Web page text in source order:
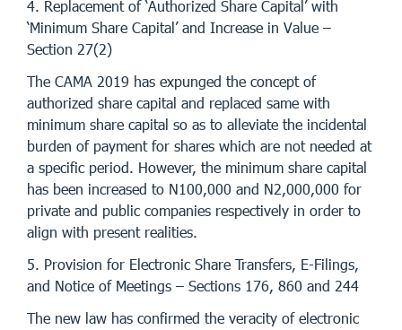
4. Replacement of ‘Authorized Share Capital’ with
‘Minimum Share Capital’ and Increase in Value –
Section 27(2)
The CAMA 2019 has expunged the concept of
authorized share capital and replaced same with
minimum share capital so as to alleviate the incidental
burden of payment for shares which are not needed at
a specific period. However, the minimum share capital
has been increased to N100,000 and N2,000,000 for
private and public companies respectively in order to
align with present realities.
5. Provision for Electronic Share Transfers, E-Filings,
and Notice of Meetings – Sections 176, 860 and 244
The new law has confirmed the veracity of electronic